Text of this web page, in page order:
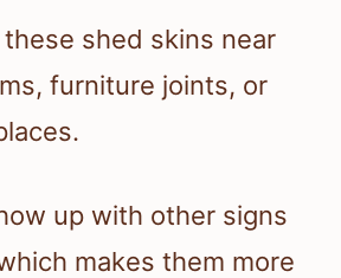
shed skins near
furniture joints, or
up with other signs
makes them more